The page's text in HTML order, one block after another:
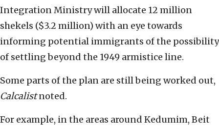
Integration Ministry will allocate 12 million
shekels ($3.2 million) with an eye towards
informing potential immigrants of the possibility
of settling beyond the 1949 armistice line.
Some parts of the plan are still being worked out,
Calcalistnoted.
For example, in the areas around Kedumim, Beit